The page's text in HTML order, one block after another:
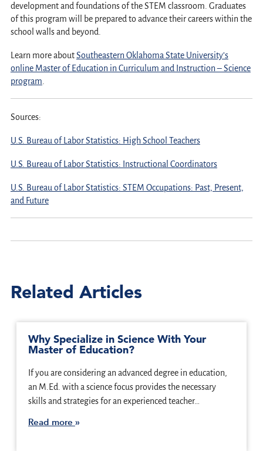
development and foundations of the STEM classroom. Graduates
of this program will be prepared to advance their careers within the
school walls and beyond.
Learn more aboutSoutheastern Oklahoma State University’s
online Master of Education in Curriculum and Instruction – Science
program
Sources:
U.S. Bureau of Labor Statistics: High School Teachers
U.S. Bureau of Labor Statistics: Instructional Coordinators
U.S. Bureau of Labor Statistics: STEM Occupations: Past, Present,
and Future
Related Articles
Why Specialize in Science With Your
Master of Education?
If you are considering an advanced degree in education,
an M.Ed. with a science focus provides the necessary
skills and strategies for an experienced teacher…
Read more